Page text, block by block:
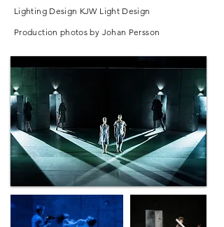
relationship between the three (Nannerl,
Leopold and Wolfgang) with considerable skill'
Dance Europe
Based on the life of Nannerl Mozart, a musician
Music by LEOPOLD MOZART, WOLFGANG
MOZART and FRANK MOON
Stage and Costume Design KIMIE NAKANO
Running time 30 mins
Photo EMMA KAULDHAR
Lighting Design KJW Light Design
Production photos by Johan Persson